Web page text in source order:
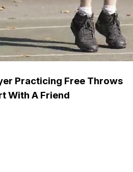
Practicing Free Throws
With A Friend